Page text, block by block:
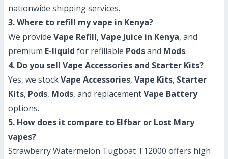
nationwide shipping services.
3. Where to refill my vape in Kenya?
We provide Vape Refill, Vape Juice in Kenya, and
premium E-liquid for refillable Podsand Mods.
4. Do you sell Vape Accessories and Starter Kits?
Yes, we stockVape Accessories, Vape Kits, Starter
Kits, Pods, Mods, and replacementVape Battery
options.
5. How does it compare to Elfbar or Lost Mary
vapes?
Strawberry Watermelon Tugboat T12000 offers high